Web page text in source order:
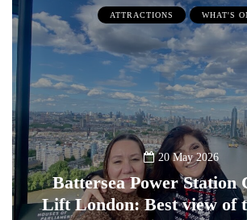
ATTRACTIONS WHAT'S
20 May 2026
Battersea Power Station
Lift London: Best view of